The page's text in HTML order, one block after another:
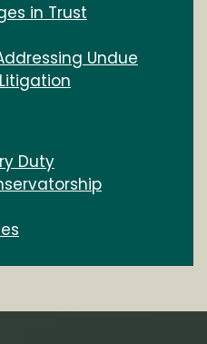
in Trust
Undue
Duty